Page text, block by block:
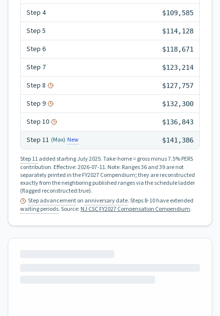
Step 4 $109,585
Step 5 $114,128
Step 6 $118,671
Step 7 $123,214
Step 8 $127,757
Step 9 $132,300
Step 10 $136,843
Step 11 (Max) New $141,386
Step 11added starting July 2025.Take-home = gross minus 7.5% PERS
contribution. Effective:2026-07-11. Note: Ranges 36 and 39 are not
separately printed in the FY2027 Compendium; they are reconstructed
exactly from the neighboring published ranges via the schedule ladder
(flagged reconstructed:true).
Step advancementon anniversary date. Steps 8-10 have extended
waiting periods.Source: NJ CSC FY2027 Compensation Compendium.